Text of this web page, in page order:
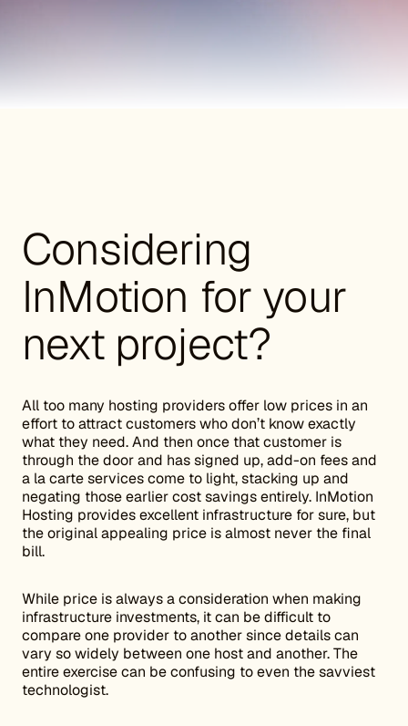
Considering
InMotion for your
next project?
All too many hosting providers offer low prices in an
effort to attract customers who don’t know exactly
what they need. And then once that customer is
through the door and has signed up, add-on fees and
a la carte services come to light, stacking up and
negating those earlier cost savings entirely. InMotion
Hosting provides excellent infrastructure for sure, but
the original appealing price is almost never the final
bill.
While price is always a consideration when making
infrastructure investments, it can be difficult to
compare one provider to another since details can
vary so widely between one host and another. The
entire exercise can be confusing to even the savviest
technologist.